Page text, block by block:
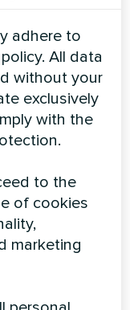
Birmingham
m²
m²
= 361 kW
hot
adhere to
All data
without your
exclusively
with the
to the
of cookies
marketing